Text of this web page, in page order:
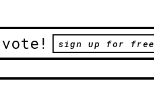
sign up for free